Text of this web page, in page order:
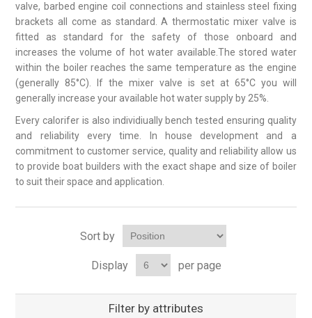
valve, barbed engine coil connections and stainless steel fixing
brackets all come as standard. A thermostatic mixer valve is
fitted as standard for the safety of those onboard and
increases the volume of hot water available.The stored water
within the boiler reaches the same temperature as the engine
(generally 85°C). If the mixer valve is set at 65°C you will
generally increase your available hot water supply by 25%.
Every calorifer is also individiually bench tested ensuring quality
and reliability every time. In house development and a
commitment to customer service, quality and reliability allow us
to provide boat builders with the exact shape and size of boiler
to suit their space and application.
Sort by
Display per page
Filter by attributes